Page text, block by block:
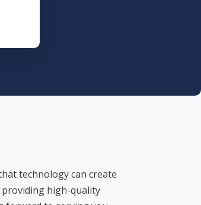
technology can create
high-quality